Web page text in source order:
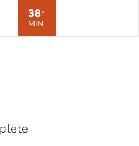
38*
MIN